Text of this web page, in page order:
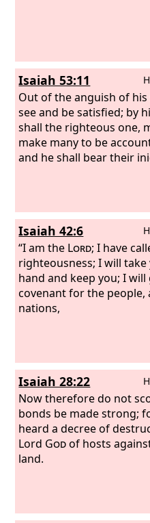
me, from the least of
greatest, declares the
forgive their iniquity, and
remember their sin no
Isaiah 53:11
Out of the anguish of his
see and be satisfied; by
shall the righteous one,
make many to be
and he shall bear their
Isaiah 42:6
“I am the Lord; I have
righteousness; I will take
hand and keep you; I will
covenant for the
nations,
Isaiah 28:22
Now therefore do not
bonds be made strong;
heard a decree of
Lord Godof hosts
land.